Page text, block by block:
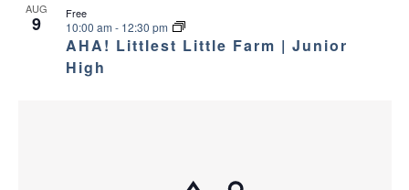
AUG
9
AHA! Littlest Little Farm | Junior
High
10:00 am - 12:30 pm
Free